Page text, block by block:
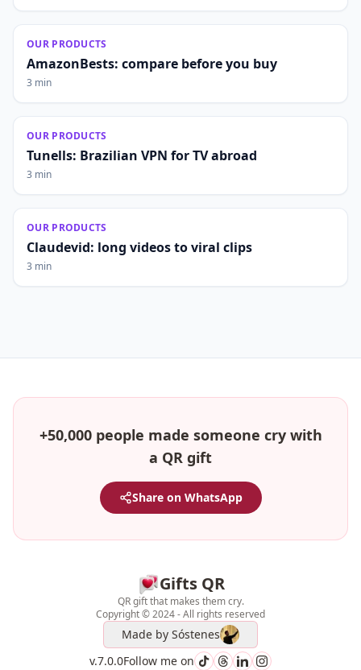
OUR PRODUCTS
AmazonBests: compare before you buy
3 min
OUR PRODUCTS
Tunells: Brazilian VPN for TV abroad
3 min
OUR PRODUCTS
Claudevid: long videos to viral clips
3 min
+50,000 people made someone cry with
a QR gift
Share on WhatsApp
Gifts QR
QR gift that makes them cry.
Copyright © 2024 - All rights reserved
Made by Sóstenes
v.7.0.0Follow me on